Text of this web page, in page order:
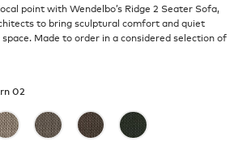
point with Wendelbo’s Ridge 2 Seater Sofa,
to bring sculptural comfort and quiet
Made to order in a considered selection of
02